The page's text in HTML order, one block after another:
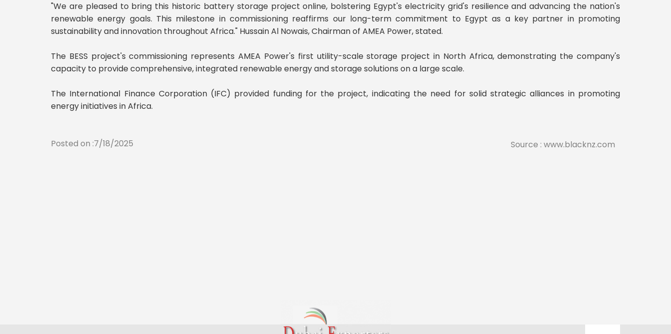
"We are pleased to bring this historic battery storage project online, bolstering Egypt's electricity grid's resilience and advancing the nation's
renewable energy goals. This milestone in commissioning reaffirms our long-term commitment to Egypt as a key partner in promoting
sustainability and innovation throughout Africa." Hussain Al Nowais, Chairman of AMEA Power, stated.
The BESS project's commissioning represents AMEA Power's first utility-scale storage project in North Africa, demonstrating the company's
capacity to provide comprehensive, integrated renewable energy and storage solutions on a large scale.
The International Finance Corporation (IFC) provided funding for the project, indicating the need for solid strategic alliances in promoting
energy initiatives in Africa.
Source : www.blacknz.com
Posted on :7/18/2025